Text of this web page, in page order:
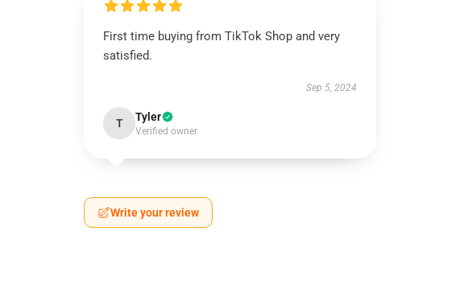
First time buying from TikTok Shop and very
satisfied.
Sep 5, 2024
T Tyler
Verified owner
Write your review